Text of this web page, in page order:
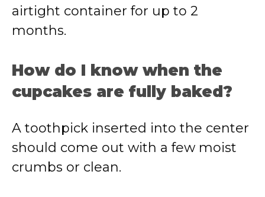
airtight container for up to 2
months.
How do I know when the
cupcakes are fully baked?
A toothpick inserted into the center
should come out with a few moist
crumbs or clean.